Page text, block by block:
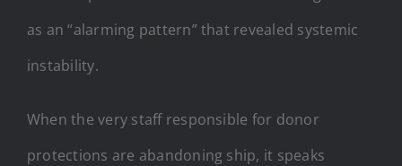
as an “alarming pattern” that revealed systemic
instability.
When the very staff responsible for donor
protections are abandoning ship, it speaks